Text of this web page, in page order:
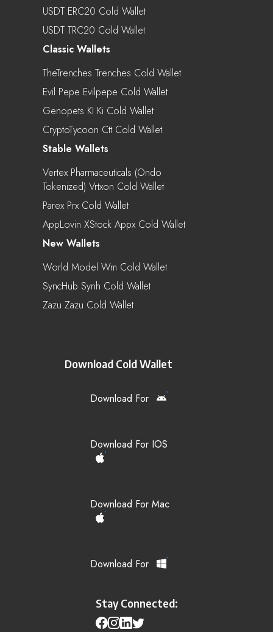
USDT ERC20 Cold Wallet
USDT TRC20 Cold Wallet
Classic Wallets
TheTrenches Trenches Cold Wallet
Evil Pepe Evilpepe Cold Wallet
Genopets KI Ki Cold Wallet
CryptoTycoon Ctt Cold Wallet
Stable Wallets
Vertex Pharmaceuticals (Ondo
Tokenized) Vrtxon Cold Wallet
Parex Prx Cold Wallet
AppLovin XStock Appx Cold Wallet
New Wallets
World Model Wm Cold Wallet
SyncHub Synh Cold Wallet
Zazu Zazu Cold Wallet
Download Cold Wallet
Download For
Download For IOS
Download For Mac
Download For
Stay Connected: